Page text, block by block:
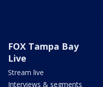
FOX Tampa Bay
Live
Stream live
Interviews & segments